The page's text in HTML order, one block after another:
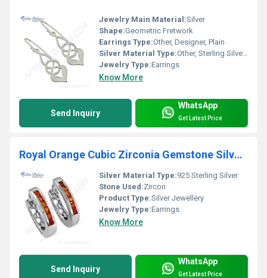
Jewelry Main Material:Silver
Shape:Geometric Fretwork
Earrings Type:Other, Designer, Plain
Silver Material Type:Other, Sterling Silver (92.5%)
Jewelry Type:Earrings
Know More
Send Inquiry
WhatsApp
Get Latest Price
Royal Orange Cubic Zirconia Gemstone Silver Hoop Earrings
Silver Material Type:925 Sterling Silver
Stone Used:Zircon
Product Type:Silver Jewellery
Jewelry Type:Earrings
Know More
Send Inquiry
WhatsApp
Get Latest Price